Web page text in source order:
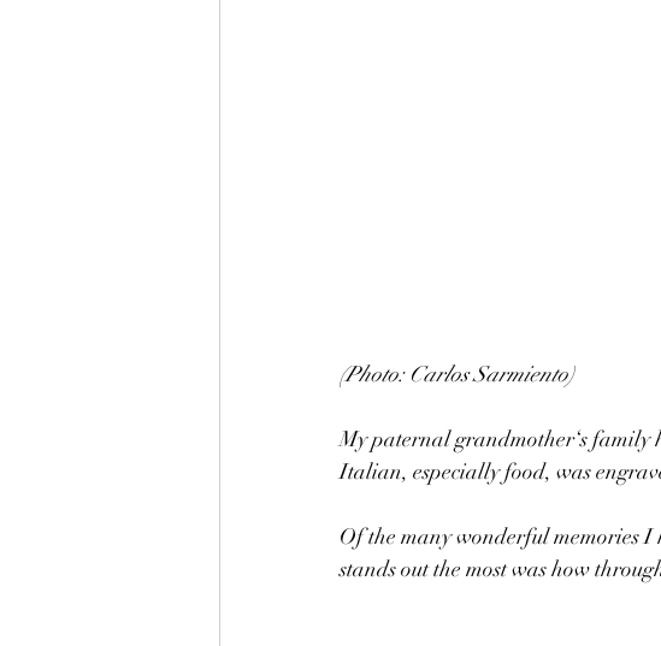
(Photo: Carlos Sarmiento)
My paternal grandmother‘s
Italian, especially food, was
Of the many wonderful memories
stands out the most was how